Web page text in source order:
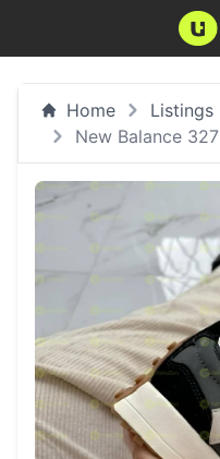
Home
Listings
New Balance